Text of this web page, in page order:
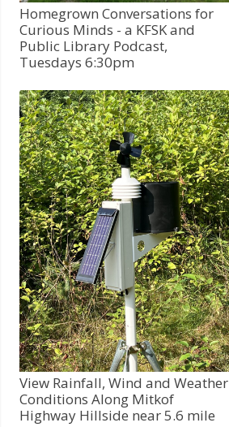
Homegrown Conversations for
Curious Minds - a KFSK and
Public Library Podcast,
Tuesdays 6:30pm
View Rainfall, Wind and Weather
Conditions Along Mitkof
Highway Hillside near 5.6 mile